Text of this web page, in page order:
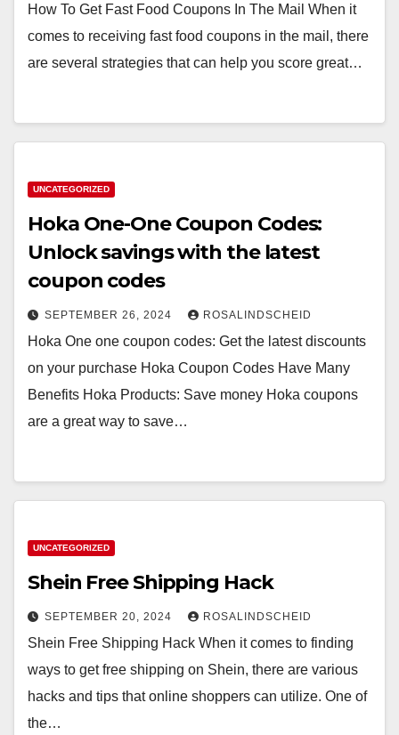
How To Get Fast Food Coupons In The Mail When it
comes to receiving fast food coupons in the mail, there
are several strategies that can help you score great…
UNCATEGORIZED
Hoka One-One Coupon Codes:
Unlock savings with the latest
coupon codes
SEPTEMBER 26, 2024 ROSALINDSCHEID
Hoka One one coupon codes: Get the latest discounts
on your purchase Hoka Coupon Codes Have Many
Benefits Hoka Products: Save money Hoka coupons
are a great way to save…
UNCATEGORIZED
Shein Free Shipping Hack
SEPTEMBER 20, 2024 ROSALINDSCHEID
Shein Free Shipping Hack When it comes to finding
ways to get free shipping on Shein, there are various
hacks and tips that online shoppers can utilize. One of
the…